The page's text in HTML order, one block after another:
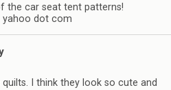
the car seat tent patterns!
yahoo dot com
I think they look so cute and